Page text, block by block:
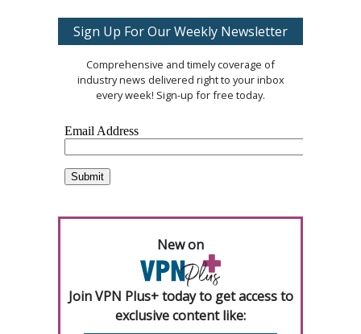
Sign Up For Our Weekly Newsletter
Comprehensive and timely coverage of
industry news delivered right to your inbox
every week! Sign-up for free today.
New on
Join VPN Plus+ today to get access to
exclusive content like: